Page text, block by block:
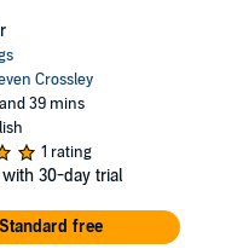
Crossley
39 mins
1 rating
30-day trial
free